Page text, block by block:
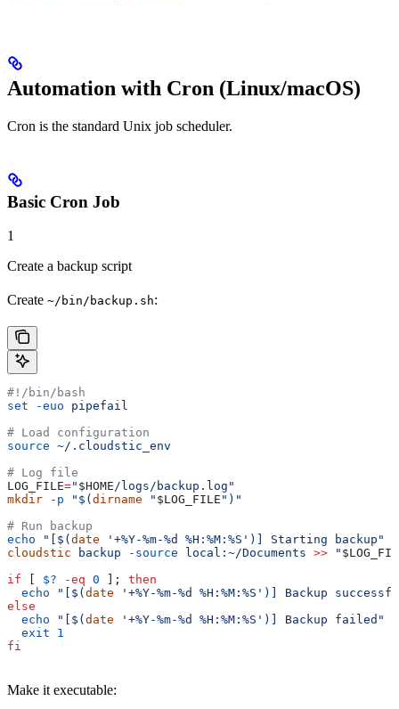
Automation with Cron (Linux/macOS)
Cron is the standard Unix job scheduler.
Basic Cron Job
1
Create a backup script
Create ~/bin/backup.sh:
#!/bin/bash
set -euo pipefail
# Load configuration
source ~/.cloudstic_env
# Log file
LOG_FILE=" $HOME/logs/backup.log"
mkdir -p "$( dirname " $LOG_FILE ")"
# Run backup
echo "[$( date '+%Y-%m-%d %H:%M:%S')] Starting backup"
cloudstic backup -source local:~/Documents >> "
if
$? -eq 0 ]; then
  echo
"[$( date '+%Y-%m-%d %H:%M:%S')] Backup
else
  echo
"[$( date '+%Y-%m-%d %H:%M:%S')] Backup failed"
  exit
1
fi
Make it executable: